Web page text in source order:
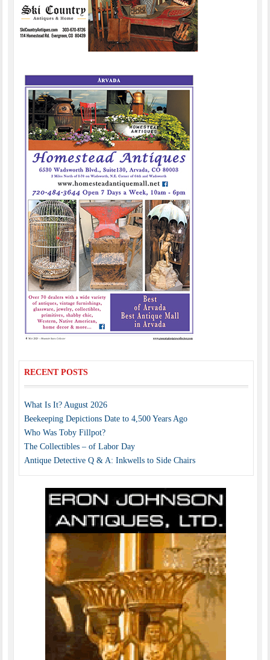
RECENT POSTS
What Is It? August 2026
Beekeeping Depictions Date to 4,500 Years Ago
Who Was Toby Fillpot?
The Collectibles – of Labor Day
Antique Detective Q & A: Inkwells to Side Chairs